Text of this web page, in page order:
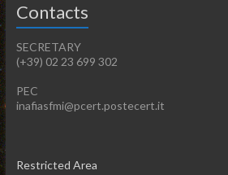
Contacts
SECRETARY
(+39) 02 23 699 302
PEC
inafiasfmi@pcert.postecert.it
Restricted Area